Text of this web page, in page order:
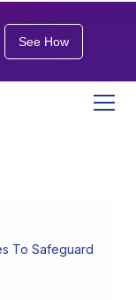
See How
To Safeguard